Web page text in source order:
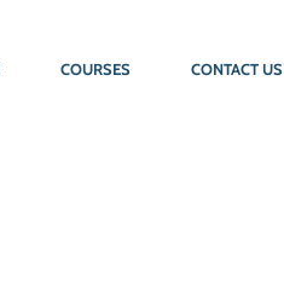
COURSES CONTACT US